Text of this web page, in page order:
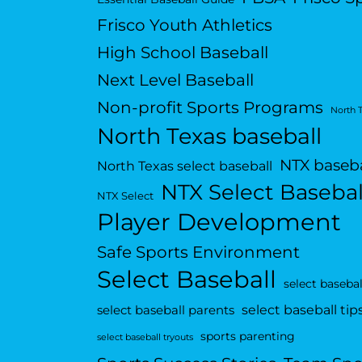
Frisco Youth Athletics
High School Baseball
Next Level Baseball
Non-profit Sports Programs
North
North Texas baseball
North Texas select baseball NTX
NTX Select NTX Select
Player Development
Safe Sports Environment
Select Baseball select
select baseball parents select baseball
select baseball tryouts sports parenting